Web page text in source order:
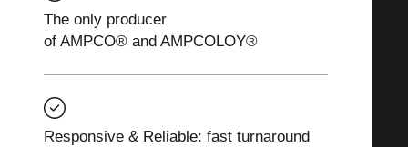
The only producer
of AMPCO® and AMPCOLOY®
Responsive & Reliable: fast turnaround